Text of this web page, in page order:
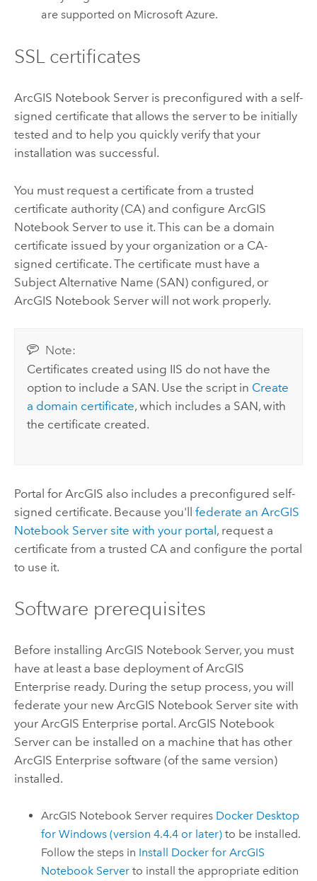
are supported on Microsoft Azure.
SSL certificates
ArcGIS Notebook Serveris preconfigured with a self-
signed certificate that allows the server to be initially
tested and to help you quickly verify that your
installation was successful.
You must request a certificate from a trusted
certificate authority (CA) and configure ArcGIS
Notebook Serverto use it. This can be a domain
certificate issued by your organization or a CA-
signed certificate. The certificate must have a
Subject Alternative Name (SAN) configured, or
ArcGIS Notebook Serverwill not work properly.
Note:
Certificates created using IIS do not have the
option to include a SAN. Use the script in Create
a domain certificate, which includes a SAN, with
the certificate created.
Portal for ArcGIS also includes a preconfigured self-
signed certificate. Because you'll federate an ArcGIS
Notebook Serversite with your portal, request a
certificate from a trusted CA and configure the portal
to use it.
Software prerequisites
Before installing ArcGIS Notebook Server, you must
have at least a base deployment ofArcGIS
Enterprise ready. During the setup process, you will
federate your new ArcGIS Notebook Serversite with
your ArcGIS Enterprise portal. ArcGIS Notebook
Servercan be installed on a machine that has other
ArcGIS Enterprise software (of the same version)
installed.
ArcGIS Notebook Server requires Docker Desktop
for Windows (version 4.4.4 or later) to be installed.
Follow the steps in Install Docker forArcGIS
Notebook Server to install the appropriate edition